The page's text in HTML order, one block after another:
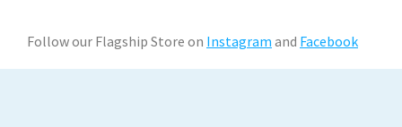
Follow our Flagship Store on Instagram and Facebook